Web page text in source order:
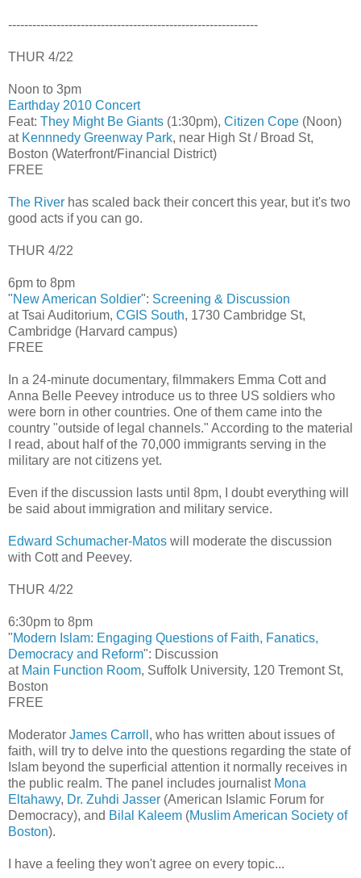
--------------------------------------------------------------
THUR 4/22
Noon to 3pm
Earthday 2010 Concert
Feat: They Might Be Giants (1:30pm), Citizen Cope (Noon)
at Kennnedy Greenway Park, near High St / Broad St,
Boston (Waterfront/Financial District)
FREE
The River has scaled back their concert this year, but it's two
good acts if you can go.
THUR 4/22
6pm to 8pm
"New American Soldier": Screening & Discussion
at Tsai Auditorium, CGIS South, 1730 Cambridge St,
Cambridge (Harvard campus)
FREE
In a 24-minute documentary, filmmakers Emma Cott and
Anna Belle Peevey introduce us to three US soldiers who
were born in other countries. One of them came into the
country "outside of legal channels." According to the material
I read, about half of the 70,000 immigrants serving in the
military are not citizens yet.
Even if the discussion lasts until 8pm, I doubt everything will
be said about immigration and military service.
Edward Schumacher-Matos will moderate the discussion
with Cott and Peevey.
THUR 4/22
6:30pm to 8pm
"Modern Islam: Engaging Questions of Faith, Fanatics,
Democracy and Reform": Discussion
at Main Function Room, Suffolk University, 120 Tremont St,
Boston
FREE
Moderator James Carroll , who has written about issues of
faith, will try to delve into the questions regarding the state of
Islam beyond the superficial attention it normally receives in
the public realm. The panel includes journalist Mona
Eltahawy, Dr. Zuhdi Jasser (American Islamic Forum for
Democracy), and Bilal Kaleem (Muslim American Society of
Boston).
I have a feeling they won't agree on every topic...